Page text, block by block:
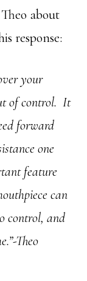
about
response:
your
of control. It
forward
one
feature
can
control, and
Theo